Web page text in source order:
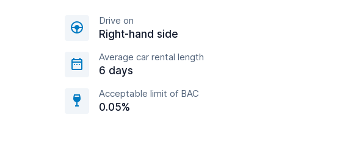
Drive on
Right-hand side
Average car rental length
6 days
Acceptable limit of BAC
0.05%